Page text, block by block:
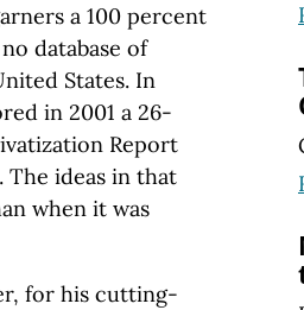
a 100 percent
database of
States. In
in 2001 a 26-
Report
ideas in that
when it was
for his cutting-